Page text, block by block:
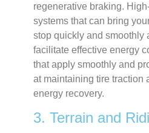
regenerative braking.
systems that can bring
stop quickly and smoothly
facilitate effective energy
that apply smoothly and
at maintaining tire traction
energy recovery.
3. Terrain and